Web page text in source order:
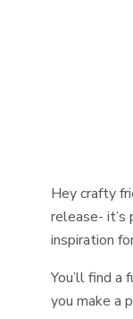
Hey crafty
release- it’s
inspiration
You’ll find
you make a